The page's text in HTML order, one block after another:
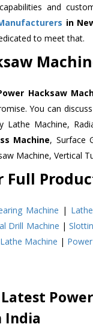
and
in
to meet that.
Hacksaw
You can
Lathe Machine,
Machine, Surface
Machine, Vertical
Full
Machine |
Drill Machine |
Machine |
India